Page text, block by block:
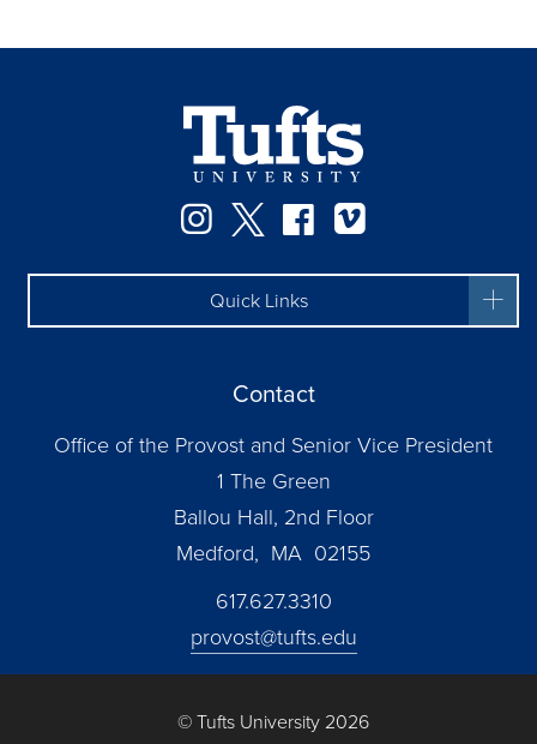
Instagram
TwitterFacebook
Quick Links
Contact
Office of the Provost and Senior Vice President
1 The Green
Ballou Hall, 2nd Floor
Medford, MA 02155
617.627.3310
provost@tufts.edu
© Tufts University 2026